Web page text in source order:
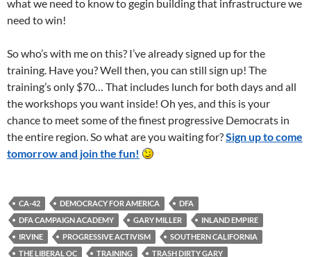
what we need to know to gegin building that infrastructure we
need to win!
So who’s with me on this? I’ve already signed up for the
training. Have you? Well then, you can still sign up! The
training’s only $70… That includes lunch for both days and all
the workshops you want inside! Oh yes, and this is your
chance to meet some of the finest progressive Democrats in
the entire region. So what are you waiting for?Sign up to come
tomorrow and join the fun!
CA-42 DEMOCRACY FOR AMERICA
DFA
DFA CAMPAIGN ACADEMY
GARY MILLER
INLAND EMPIRE
IRVINE
PROGRESSIVE ACTIVISM
SOUTHERN CALIFORNIA
THE LIBERAL OC
TRAINING TRASH DIRTY GARY